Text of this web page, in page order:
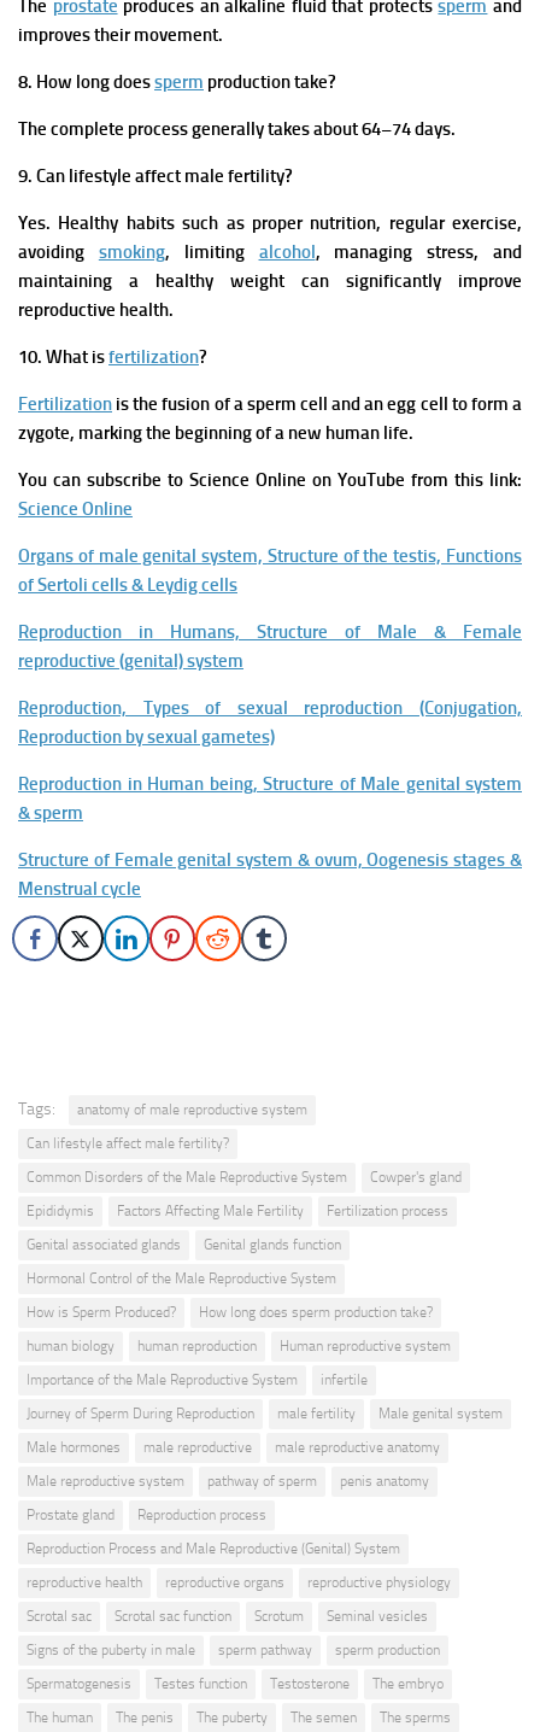
The prostate produces an alkaline fluid that protectssperm and
improves their movement.
8. How long doessperm production take?
The complete process generally takes about 64–74 days.
9. Can lifestyle affect male fertility?
Yes. Healthy habits such as proper nutrition, regular exercise,
avoiding smoking, limiting alcohol, managing stress, and
maintaining a healthy weight can significantly improve
reproductive health.
10. What isfertilization?
Fertilization is the fusion of a sperm cell and an egg cell to form a
zygote, marking the beginning of a new human life.
You can subscribe to Science Online on YouTube from this link:
Science Online
Organs of male genital system, Structure of the testis, Functions
of Sertoli cells & Leydig cells
Reproduction in Humans, Structure of Male & Female
reproductive (genital) system
Reproduction, Types of sexual reproduction (Conjugation,
Reproduction by sexual gametes)
Reproduction in Human being, Structure of Male genital system
& sperm
Structure of Female genital system & ovum, Oogenesis stages &
Menstrual cycle
Tags:
anatomy of male reproductive system
Can lifestyle affect male fertility?
Common Disorders of the Male Reproductive System
Cowper's gland
Epididymis
Factors Affecting Male Fertility
Fertilization process
Genital associated glands
Genital glands function
Hormonal Control of the Male Reproductive System
How is Sperm Produced?
How long does sperm production take?
human biology
human reproduction
Human reproductive system
Importance of the Male Reproductive System
infertile
Journey of Sperm During Reproduction
male fertility
Male genital system
Male hormones
male reproductive
male reproductive anatomy
Male reproductive system
pathway of sperm
penis anatomy
Prostate gland
Reproduction process
Reproduction Process and Male Reproductive (Genital) System
reproductive health
reproductive organs
reproductive physiology
Scrotal sac
Scrotal sac function Scrotum
Seminal vesicles
Signs of the puberty in male
sperm pathway
sperm production
Spermatogenesis
Testes function Testosterone
The embryo
The human
The penis The puberty The semen
The sperms